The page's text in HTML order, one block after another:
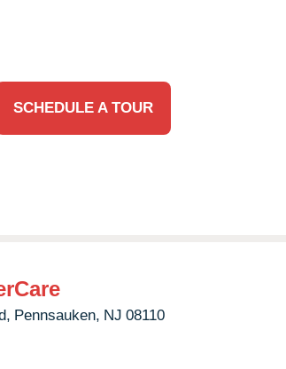
SCHEDULE A TOUR
Pennsauken, NJ 08110